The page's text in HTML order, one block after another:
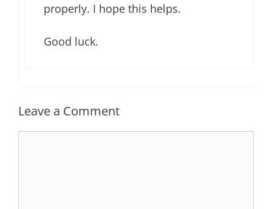
properly. I hope this helps.
Good luck.
Leave a Comment